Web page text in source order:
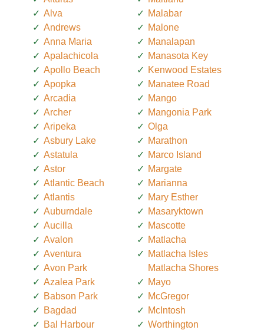
Alva
Andrews
Anna Maria
Apalachicola
Apollo Beach
Apopka
Arcadia
Archer
Aripeka
Asbury Lake
Astatula
Astor
Atlantic Beach
Atlantis
Auburndale
Aucilla
Avalon
Aventura
Avon Park
Azalea Park
Babson Park
Bagdad
Bal Harbour
Malabar
Malone
Manalapan
Manasota Key
Kenwood Estates
Manatee Road
Mango
Mangonia Park
Olga
Marathon
Marco Island
Margate
Marianna
Mary Esther
Masaryktown
Mascotte
Matlacha
Matlacha Isles
Matlacha Shores
Mayo
McGregor
McIntosh
Worthington